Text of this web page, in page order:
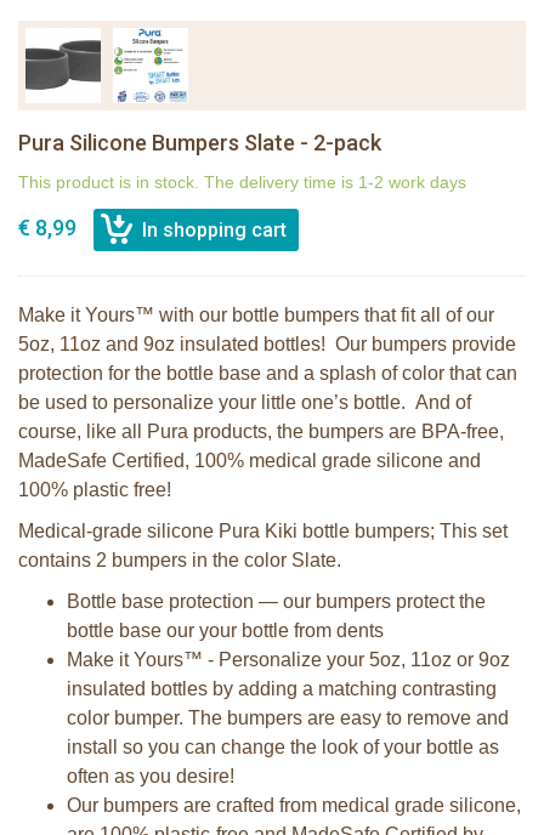
Pura Silicone Bumpers Slate - 2-pack
This product is in stock. The delivery time is 1-2 work days
€ 8,99
Make it Yours™ with our bottle bumpers that fit all of our
5oz, 11oz and 9oz insulated bottles! Our bumpers provide
protection for the bottle base and a splash of color that can
be used to personalize your little one’s bottle. And of
course, like all Pura products, the bumpers are BPA-free,
MadeSafe Certified, 100% medical grade silicone and
100% plastic free!
Medical-grade silicone Pura Kiki bottle bumpers; This set
contains 2 bumpers in the color Slate.
Bottle base protection — our bumpers protect the
bottle base our your bottle from dents
Make it Yours™ - Personalize your 5oz, 11oz or 9oz
insulated bottles by adding a matching contrasting
color bumper. The bumpers are easy to remove and
install so you can change the look of your bottle as
often as you desire!
Our bumpers are crafted from medical grade silicone,